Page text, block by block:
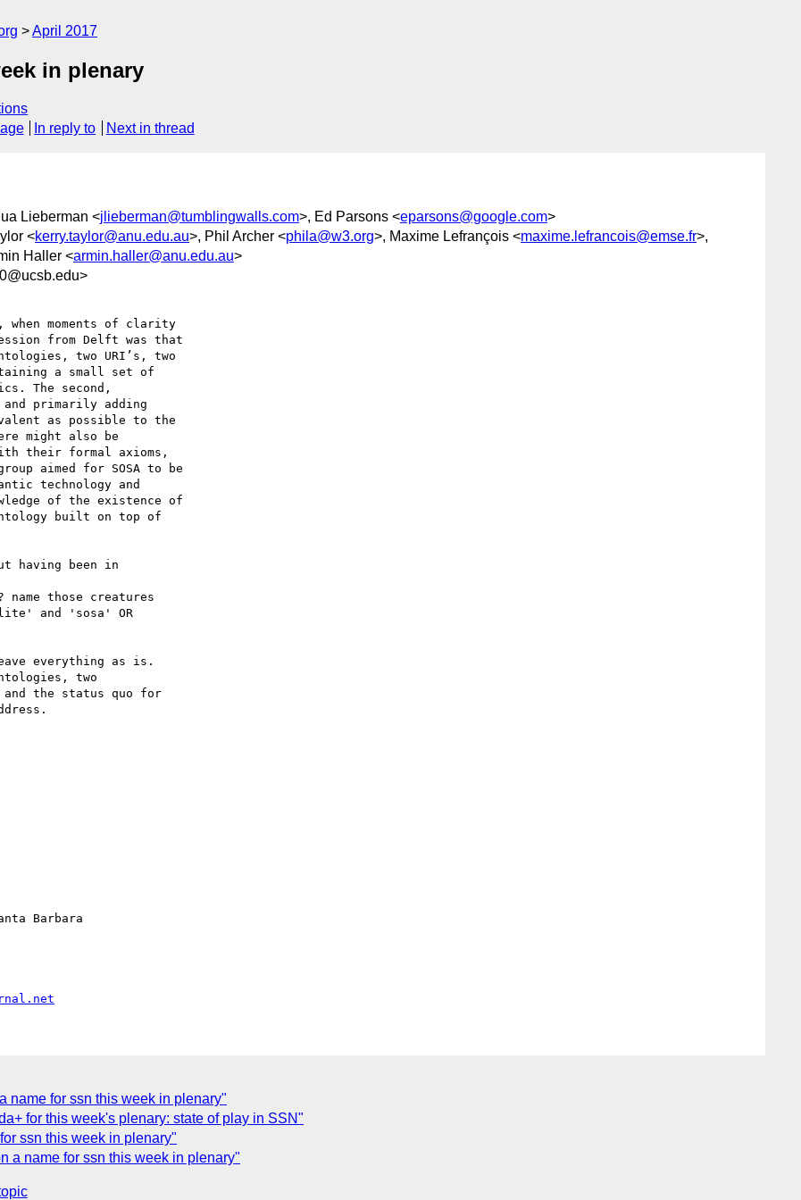
April 2017
in plenary
In reply to Next in thread
Lieberman <jlieberman@tumblingwalls.com>, Ed Parsons <eparsons@google.com>
<kerry.taylor@anu.edu.au>, Phil Archer <phila@w3.org>, Maxime Lefrançois <maxime.lefrancois@emse.fr>,
Haller <armin.haller@anu.edu.au>
moments of clarity
from Delft was that
two URI’s, two
a small set of
The second,
and primarily adding
as possible to the
might also be
their formal axioms,
aimed for SOSA to be
technology and
of the existence of
ontology built on top of
having been in
those creatures
and 'sosa' OR
everything as is.
two
and the status quo for
Barbara
name for ssn this week in plenary"
for this week's plenary: state of play in SSN"
ssn this week in plenary"
a name for ssn this week in plenary"